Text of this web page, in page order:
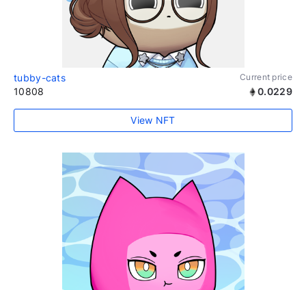
tubby-cats Current price
10808 0.0229
View NFT